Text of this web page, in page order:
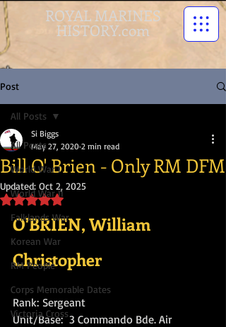
ROYAL MARINES
HISTORY.com
Post
All Posts
World War I
World War II
Falklands War
Korean War
RM People
Corps Memorable Dates
Victoria Cross
All Posts
Bill O' Brien - Only RM DFM
Si Biggs
May 27, 2020 2 min read
Updated: Oct 2, 2025
Rated NaN out of 5 stars.
O'BRIEN, William
Christopher
Rank: Sergeant
Unit/Base:  3 Commando Bde. Air